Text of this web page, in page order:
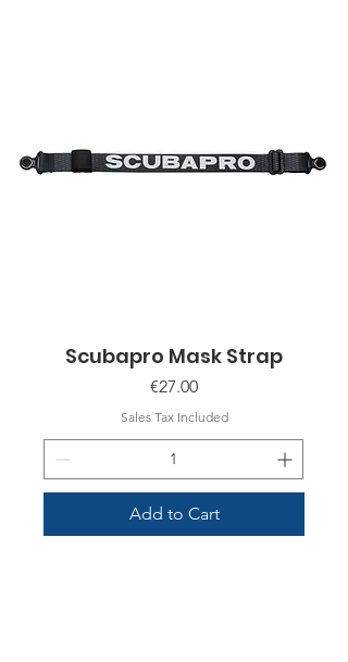
Scubapro Mask Strap
Price
€27.00
Sales Tax Included
Add to Cart